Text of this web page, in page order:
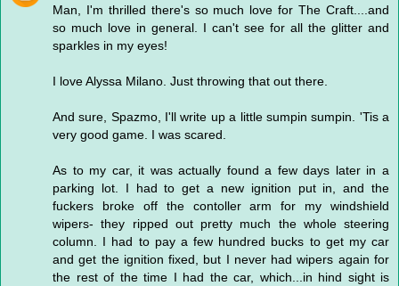
Man, I'm thrilled there's so much love for The Craft....and
so much love in general. I can't see for all the glitter and
sparkles in my eyes!
I love Alyssa Milano. Just throwing that out there.
And sure, Spazmo, I'll write up a little sumpin sumpin. 'Tis a
very good game. I was scared.
As to my car, it was actually found a few days later in a
parking lot. I had to get a new ignition put in, and the
fuckers broke off the contoller arm for my windshield
wipers- they ripped out pretty much the whole steering
column. I had to pay a few hundred bucks to get my car
and get the ignition fixed, but I never had wipers again for
the rest of the time I had the car, which...in hind sight is